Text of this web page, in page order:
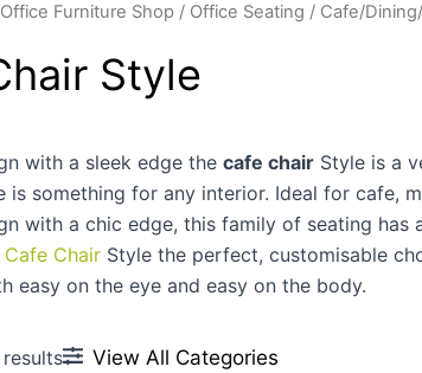
Office Furniture Shop / Office Seating / Cafe/
Style
with a sleek edge the cafe chair Style is a
is something for any interior. Ideal for cafe,
with a chic edge, this family of seating
Cafe Chair Style the perfect, customisable
easy on the eye and easy on the body.
View All Categories